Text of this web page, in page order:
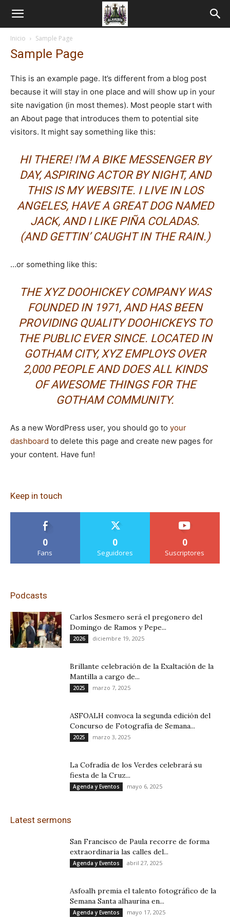
Inicio Sample Page
Sample Page
This is an example page. It’s different from a blog post
because it will stay in one place and will show up in your
site navigation (in most themes). Most people start with
an About page that introduces them to potential site
visitors. It might say something like this:
HI THERE! I’M A BIKE MESSENGER BY
DAY, ASPIRING ACTOR BY NIGHT, AND
THIS IS MY WEBSITE. I LIVE IN LOS
ANGELES, HAVE A GREAT DOG NAMED
JACK, AND I LIKE PIÑA COLADAS.
(AND GETTIN’ CAUGHT IN THE RAIN.)
…or something like this:
THE XYZ DOOHICKEY COMPANY WAS
FOUNDED IN 1971, AND HAS BEEN
PROVIDING QUALITY DOOHICKEYS TO
THE PUBLIC EVER SINCE. LOCATED IN
GOTHAM CITY, XYZ EMPLOYS OVER
2,000 PEOPLE AND DOES ALL KINDS
OF AWESOME THINGS FOR THE
GOTHAM COMMUNITY.
As a new WordPress user, you should go to your
dashboard to delete this page and create new pages for
your content. Have fun!
Keep in touch
0
Fans
0
Seguidores
0
Suscriptores
Podcasts
Carlos Sesmero será el pregonero del
Domingo de Ramos y Pepe...
2026 diciembre 19, 2025
Brillante celebración de la Exaltación de la
Mantilla a cargo de...
2025 marzo 7, 2025
ASFOALH convoca la segunda edición del
Concurso de Fotografía de Semana...
2025 marzo 3, 2025
La Cofradía de los Verdes celebrará su
fiesta de la Cruz...
Agenda y Eventos mayo 6, 2025
Latest sermons
San Francisco de Paula recorre de forma
extraordinaria las calles del...
Agenda y Eventos abril 27, 2025
Asfoalh premia el talento fotográfico de la
Semana Santa alhaurina en...
Agenda y Eventos mayo 17, 2025